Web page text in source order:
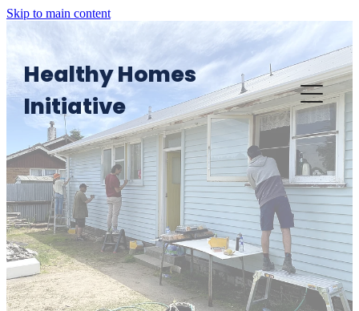
Skip to main content
Healthy Homes
Initiative
Home
Want an HHI visit?
HHI in Action